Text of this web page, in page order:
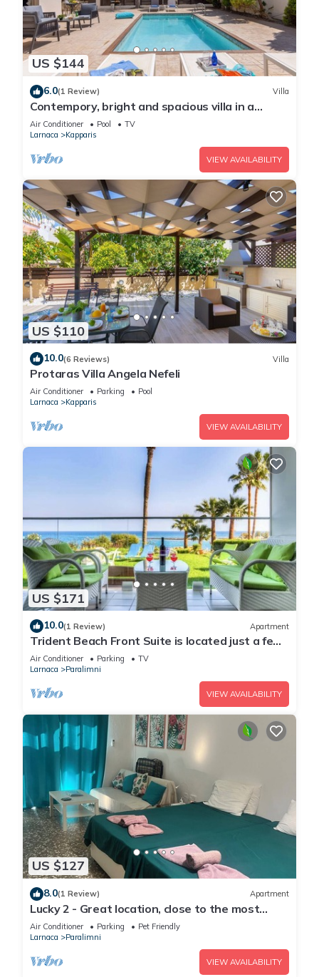
US $144
6.0(1 Review) Villa
Contempory, bright and spacious villa in a
sought after area just a 2 minute walk from the
beach!
Air Conditioner Pool
TV
Larnaca
Kapparis
VIEW AVAILABILITY
US $110
10.0(6 Reviews) Villa
Protaras Villa Angela Nefeli
Air Conditioner Parking
Pool
Larnaca
Kapparis
VIEW AVAILABILITY
US $171
10.0(1 Review) Apartment
Trident Beach Front Suite is located just a few
meters from the quiet beach of Ayia Triada,
Air Conditioner Parking
TV
Larnaca
Paralimni
VIEW AVAILABILITY
US $127
8.0(1 Review) Apartment
Lucky 2 - Great location, close to the most
beautiful beaches of Cyprus!
Air Conditioner Parking
Pet Friendly
Larnaca
Paralimni
VIEW AVAILABILITY